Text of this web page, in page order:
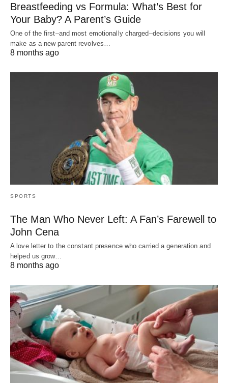
Breastfeeding vs Formula: What’s Best for
Your Baby? A Parent’s Guide
One of the first–and most emotionally charged–decisions you will
make as a new parent revolves…
8 months ago
SPORTS
The Man Who Never Left: A Fan’s Farewell to
John Cena
A love letter to the constant presence who carried a generation and
helped us grow…
8 months ago